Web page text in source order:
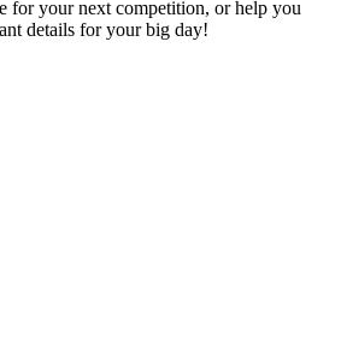
for your next competition, or help you
details for your big day!